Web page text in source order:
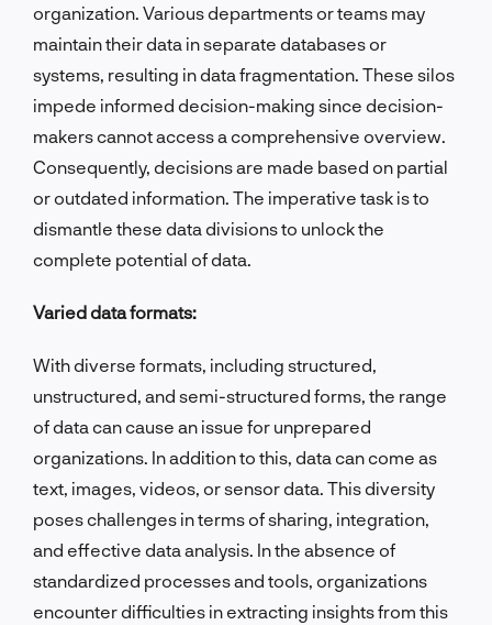
organization. Various departments or teams may
maintain their data in separate databases or
systems, resulting in data fragmentation. These silos
impede informed decision-making since decision-
makers cannot access a comprehensive overview.
Consequently, decisions are made based on partial
or outdated information. The imperative task is to
dismantle these data divisions to unlock the
complete potential of data.
Varied data formats:
With diverse formats, including structured,
unstructured, and semi-structured forms, the range
of data can cause an issue for unprepared
organizations. In addition to this, data can come as
text, images, videos, or sensor data. This diversity
poses challenges in terms of sharing, integration,
and effective data analysis. In the absence of
standardized processes and tools, organizations
encounter difficulties in extracting insights from this